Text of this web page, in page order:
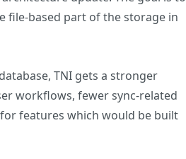
file-based part of the storage in
TNI gets a stronger
workflows, fewer sync-related
features which would be built